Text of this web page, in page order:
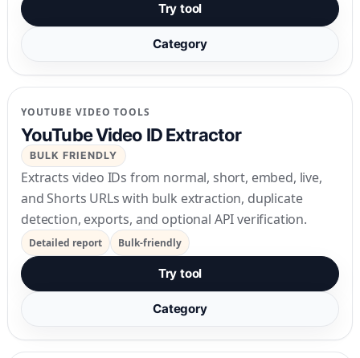
Try tool
Category
YOUTUBE VIDEO TOOLS
YouTube Video ID Extractor
BULK FRIENDLY
Extracts video IDs from normal, short, embed, live,
and Shorts URLs with bulk extraction, duplicate
detection, exports, and optional API verification.
Detailed report Bulk-friendly
Try tool
Category